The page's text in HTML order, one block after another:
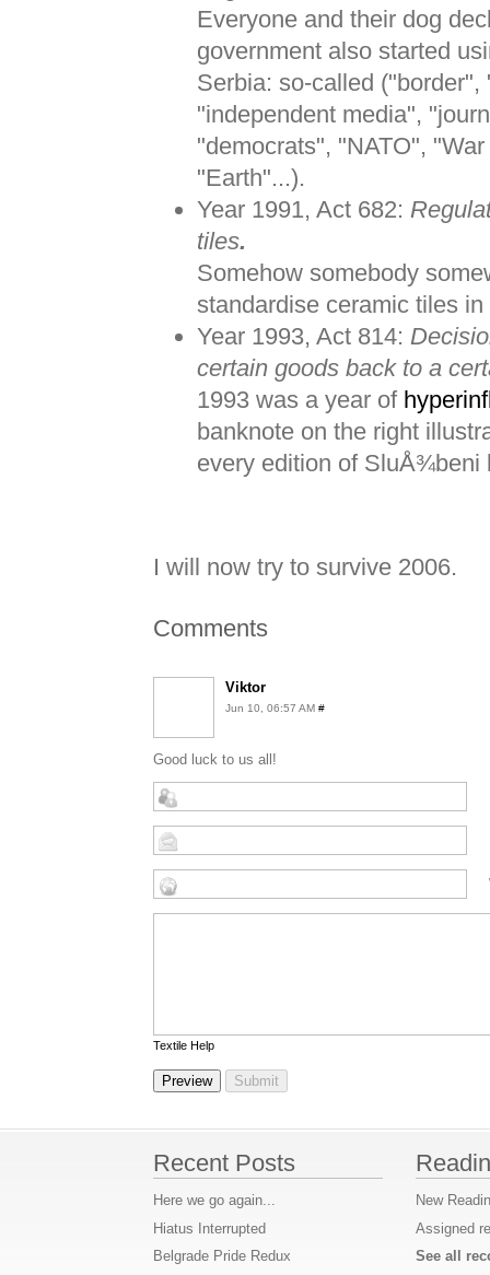
Everyone and their dog
government also started
Serbia: so-called
"independent media",
"democrats", "NATO",
"Earth"...).
Year 1991, Act 682:
tiles.
Somehow somebody
standardise ceramic tiles in
Year 1993, Act 814:
certain goods back to a
1993 was a year of
banknote on the right
every edition of SluÅ¾beni
I will now try to survive 2006.
Comments
Viktor
Jun 10, 06:57 AM #
Good luck to us all!
Textile Help
Recent Posts
Here we go again...
Hiatus Interrupted
Belgrade Pride Redux
New
Assigned
See all